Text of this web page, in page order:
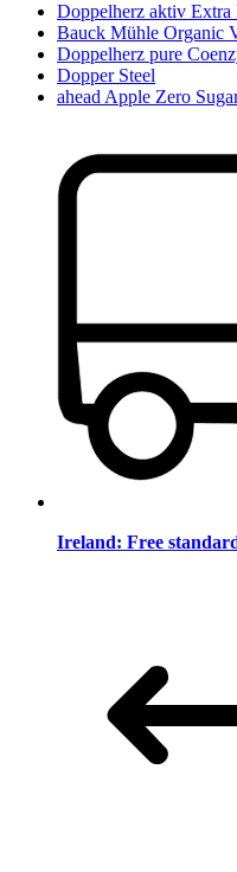
Doppelherz aktiv
Bauck Mühle Organic
Doppelherz pure
Dopper Steel
ahead Apple Zero
Ireland: Free